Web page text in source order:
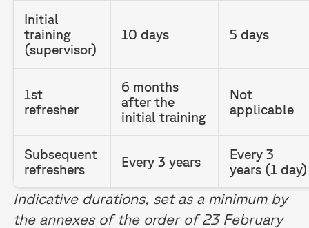
Initial
training
(supervisor)
10 days 5 days
1st
refresher
6 months
after the
initial training
Not
applicable
Subsequent
refreshers
Every 3 years
Every 3
years (1 day)
Indicative durations, set as a minimum by
the annexes of the order of 23 February